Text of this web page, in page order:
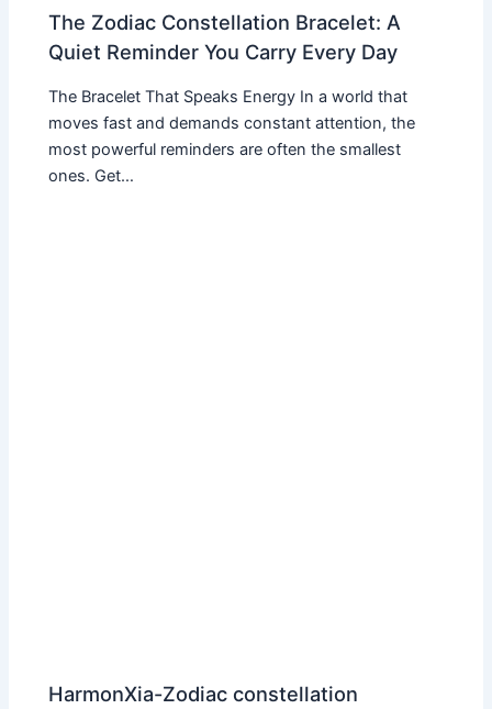
The Zodiac Constellation Bracelet: A
Quiet Reminder You Carry Every Day
The Bracelet That Speaks Energy In a world that
moves fast and demands constant attention, the
most powerful reminders are often the smallest
ones. Get…
HarmonXia-Zodiac constellation